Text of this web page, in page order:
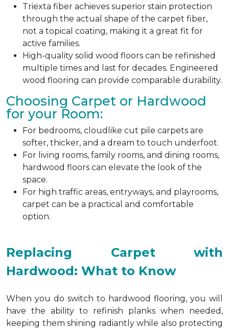
Triexta fiber achieves superior stain protection
through the actual shape of the carpet fiber,
not a topical coating, making it a great fit for
active families.
High-quality solid wood floors can be refinished
multiple times and last for decades. Engineered
wood flooring can provide comparable durability.
Choosing Carpet or Hardwood
for your Room:
For bedrooms, cloudlike cut pile carpets are
softer, thicker, and a dream to touch underfoot.
For living rooms, family rooms, and dining rooms,
hardwood floors can elevate the look of the
space.
For high traffic areas, entryways, and playrooms,
carpet can be a practical and comfortable
option.
Replacing Carpet with
Hardwood: What to Know
When you do switch to hardwood flooring, you will
have the ability to refinish planks when needed,
keeping them shining radiantly while also protecting